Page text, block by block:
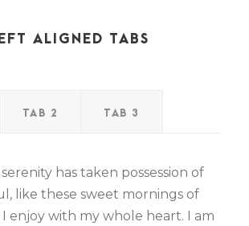
ALIGNED TABS
TAB 2 TAB 3
has taken possession of
like these sweet mornings of
enjoy with my whole heart. I am